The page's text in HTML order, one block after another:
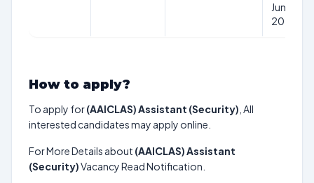
June
2025
How to apply?
To apply for(AAICLAS) Assistant (Security) , All
interested candidates may apply online.
For More Details about (AAICLAS) Assistant
(Security)Vacancy Read Notification.